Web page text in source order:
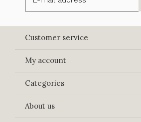
Customer service
My account
Categories
About us